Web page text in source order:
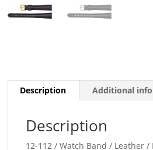
Description Additional
Description
12-112 / Watch Band / Leather